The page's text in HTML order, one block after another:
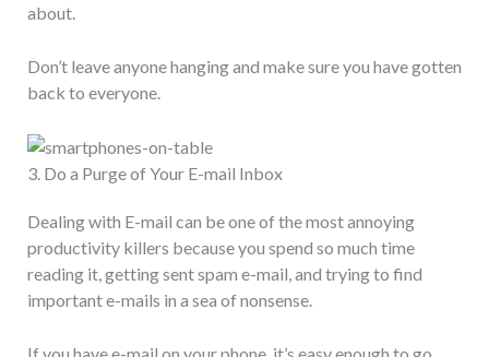
about.
Don’t leave anyone hanging and make sure you have gotten
back to everyone.
3. Do a Purge of Your E-mail Inbox
Dealing with E-mail can be one of the most annoying
productivity killers because you spend so much time
reading it, getting sent spam e-mail, and trying to find
important e-mails in a sea of nonsense.